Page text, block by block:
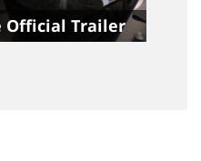
Official Trailer